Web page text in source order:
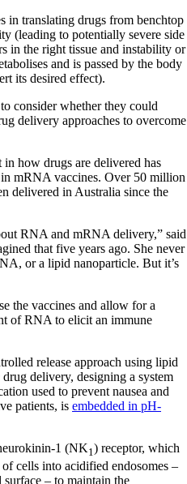
in translating drugs from benchtop
(leading to potentially severe side
in the right tissue and instability or
and is passed by the body
its desired effect).
consider whether they could
delivery approaches to overcome
how drugs are delivered has
mRNA vaccines. Over 50 million
delivered in Australia since the
RNA and mRNA delivery,” said
that five years ago. She never
or a lipid nanoparticle. But it’s
the vaccines and allow for a
of RNA to elicit an immune
release approach using lipid
delivery, designing a system
used to prevent nausea and
patients, is embedded in pH-
1 (NK1) receptor, which
cells into acidified endosomes –
– to maintain the